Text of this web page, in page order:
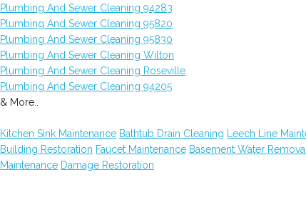
Plumbing And Sewer Cleaning 94283
Plumbing And Sewer Cleaning 95820
Plumbing And Sewer Cleaning 95830
Plumbing And Sewer Cleaning Wilton
Plumbing And Sewer Cleaning Roseville
Plumbing And Sewer Cleaning 94205
& More..
Kitchen Sink Maintenance Bathtub Drain Cleaning Leech Line
Building Restoration Faucet Maintenance Basement Water Removal
Maintenance Damage Restoration